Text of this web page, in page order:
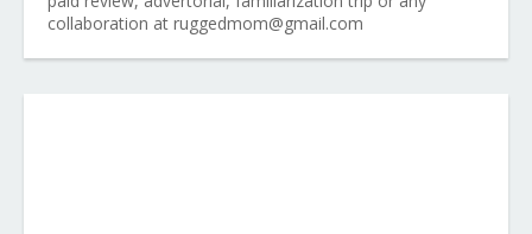
collaboration at ruggedmom@gmail.com